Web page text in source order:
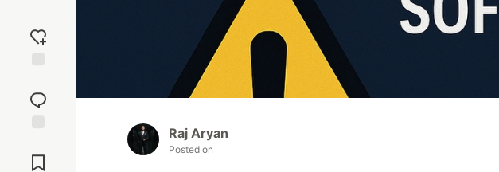
reaction
Comments
Raj Aryan
Posted on